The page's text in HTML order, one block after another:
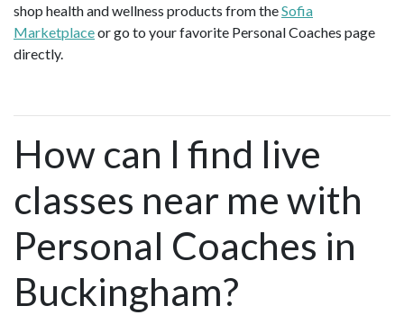
shop health and wellness products from theSofia
Marketplaceor go to your favorite Personal Coaches page
directly.
How can I find live
classes near me with
Personal Coaches in
Buckingham?